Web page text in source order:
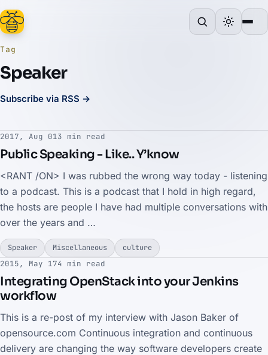
Tag
Speaker
Subscribe via RSS →
2017, Aug 013 min read
Public Speaking - Like.. Y’know
<RANT /ON> I was rubbed the wrong way today - listening
to a podcast. This is a podcast that I hold in high regard,
the hosts are people I have had multiple conversations with
over the years and …
Speaker Miscellaneous culture
2015, May 174 min read
Integrating OpenStack into your Jenkins
workflow
This is a re-post of my interview with Jason Baker of
opensource.com Continuous integration and continuous
delivery are changing the way software developers create